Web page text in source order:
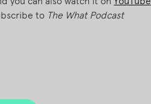
to The What Podcast